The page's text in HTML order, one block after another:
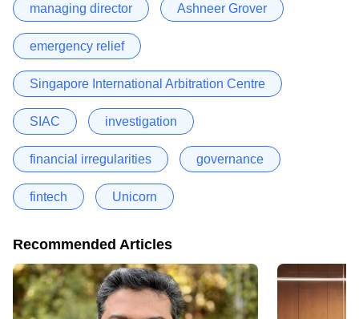
managing director Ashneer Grover
emergency relief
Singapore International Arbitration Centre
SIAC investigation
financial irregularities governance
fintech Unicorn
Recommended Articles